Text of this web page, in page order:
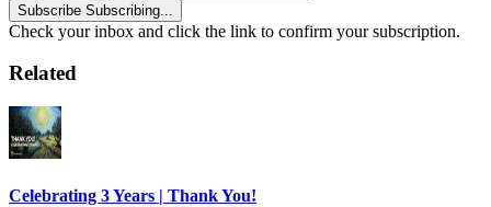
Subscribe Subscribing...
Check your inbox and click the link to confirm your subscription.
Related
Celebrating 3 Years | Thank You!